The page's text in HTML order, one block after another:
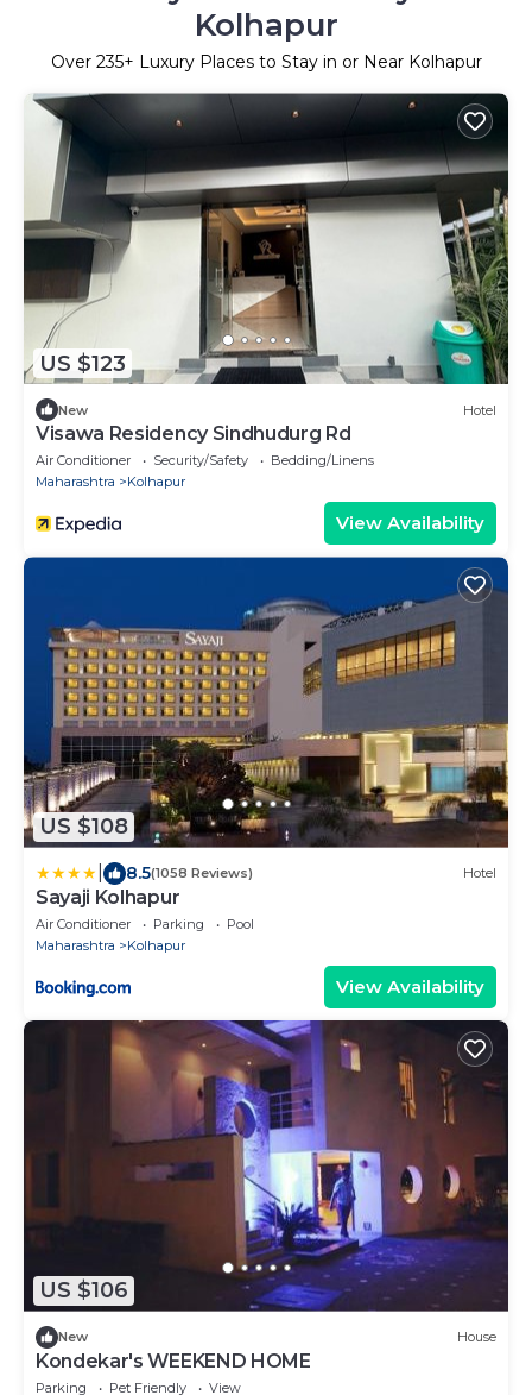
Kolhapur
Over 235+ Luxury Places to Stay in or Near Kolhapur
US $123
New Hotel
Visawa Residency Sindhudurg Rd
Air Conditioner Security/Safety
Bedding/Linens
Maharashtra
Kolhapur
View Availability
US $108
8.5(1058 Reviews) Hotel
Sayaji Kolhapur
Air Conditioner Parking
Pool
Maharashtra
Kolhapur
View Availability
US $106
New House
Kondekar's WEEKEND HOME
Parking Pet Friendly
View